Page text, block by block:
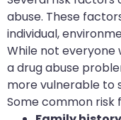
abuse. These
individual,
While not everyone
a drug abuse
more vulnerable to
Some common risk